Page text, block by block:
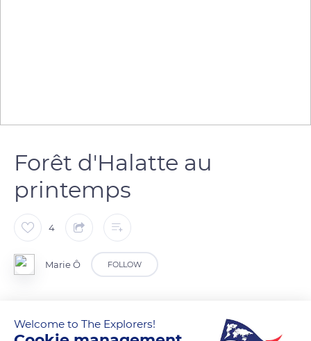
Forêt d'Halatte au
printemps
4
Marie Ô FOLLOW
notamment de Jacinthes des bois. En Picardie cette plante
Welcome to The Explorers!